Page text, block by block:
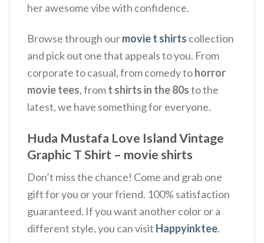
her awesome vibe with confidence.
Browse through ourmovie t shirts collection
and pick out one that appeals to you. From
corporate to casual, from comedy tohorror
movie tees, fromt shirts in the 80sto the
latest, we have something for everyone.
Huda Mustafa Love Island Vintage
Graphic T Shirt – movie shirts
Don’t miss the chance! Come and grab one
gift for you or your friend. 100% satisfaction
guaranteed. If you want another color or a
different style, you can visit Happyinktee.